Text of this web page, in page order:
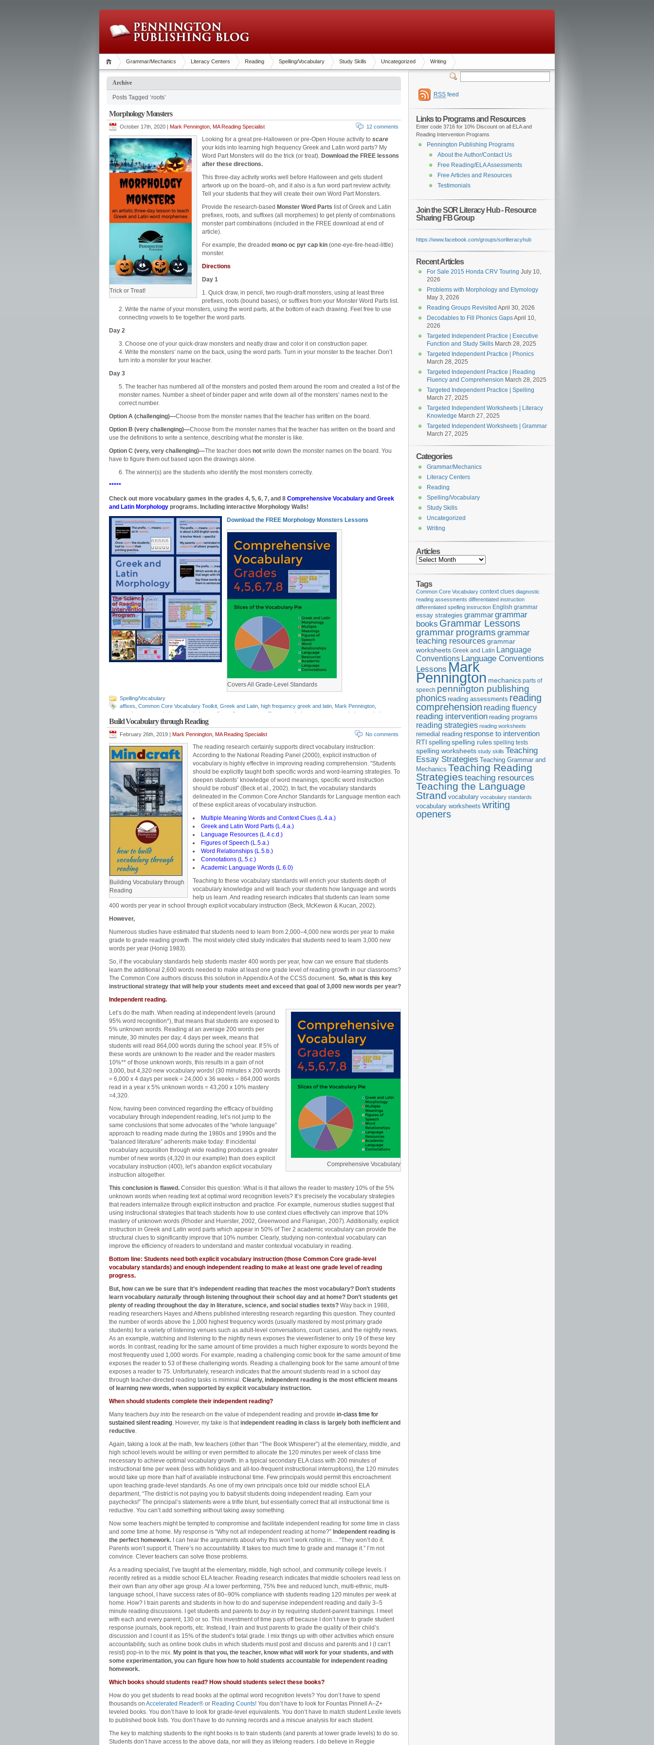
Grammar/Mechanics Literacy Centers Reading Spelling/Vocabulary Study Skills Uncategorized Writing
Archive
Posts Tagged ‘roots’
Morphology Monsters
October 17th, 2020 | Mark Pennington, MA Reading Specialist 12 comments
Trick or Treat!
Looking for a great pre-Halloween or pre-Open House activity to scare
your kids into learning high frequency Greek and Latin word parts? My
Word Part Monsters will do the trick (or treat). Download the FREE lessons
after these directions.
This three-day activity works well before Halloween and gets student
artwork up on the board–oh, and it also is a fun word part review activity.
Tell your students that they will create their own Word Part Monsters.
Provide the research-based Monster Word Parts list of Greek and Latin
prefixes, roots, and suffixes (all morphemes) to get plenty of combinations
monster part combinations (included in the FREE download at end of
article).
For example, the dreaded mono oc pyr cap kin (one-eye-fire-head-little)
monster.
Directions
Day 1
Quick draw, in pencil, two rough-draft monsters, using at least three
prefixes, roots (bound bases), or suffixes from your Monster Word Parts list.
Write the name of your monsters, using the word parts, at the bottom of each drawing. Feel free to use
connecting vowels to tie together the word parts.
Day 2
Choose one of your quick-draw monsters and neatly draw and color it on construction paper.
Write the monsters’ name on the back, using the word parts. Turn in your monster to the teacher. Don’t
turn into a monster for your teacher.
Day 3
The teacher has numbered all of the monsters and posted them around the room and created a list of the
monster names. Number a sheet of binder paper and write down all of the monsters’ names next to the
correct number.
Option A (challenging)—Choose from the monster names that the teacher has written on the board.
Option B (very challenging)—Choose from the monster names that the teacher has written on the board and
use the definitions to write a sentence, describing what the monster is like.
Option C (very, very challenging)—The teacher does not write down the monster names on the board. You
have to figure them out based upon the drawings alone.
The winner(s) are the students who identify the most monsters correctly.
*****
Check out more vocabulary games in the grades 4, 5, 6, 7, and 8 Comprehensive Vocabulary and Greek
and Latin Morphology programs. Including interactive Morphology Walls!
Download the FREE Morphology Monsters Lessons
Covers All Grade-Level Standards
Spelling/Vocabulary
affixes Common Core Vocabulary Toolkit Greek and Latin high frequency greek and latin Mark Pennington
morphemes
morphology morphology walls prefixes suffixes vocabulary programs vocabulary worksheets
word part monsters,word parts
Build Vocabulary through Reading
February 26th, 2019 | Mark Pennington, MA Reading Specialist No comments
Building Vocabulary through
Reading
The reading research certainly supports direct vocabulary instruction:
According to the National Reading Panel (2000), explicit instruction of
vocabulary is highly effective in improving reading comprehension. “Students
should be explicitly taught both specific words and word-learning strategies. To
deepen students’ knowledge of word meanings, specific word instruction
should be robust” (Beck et al., 2002). In fact, the vocabulary standards
delineated in the Common Core Anchor Standards for Language mention each
of these explicit areas of vocabulary instruction.
Multiple Meaning Words and Context Clues (L.4.a.)
Greek and Latin Word Parts (L.4.a.)
Language Resources (L.4.c.d.)
Figures of Speech (L.5.a.)
Word Relationships (L.5.b.)
Connotations (L.5.c.)
Academic Language Words (L.6.0)
Teaching to these vocabulary standards will enrich your students depth of
vocabulary knowledge and will teach your students how language and words
help us learn. And reading research indicates that students can learn some
400 words per year in school through explicit vocabulary instruction (Beck, McKewon & Kucan, 2002).
However,
Numerous studies have estimated that students need to learn from 2,000–4,000 new words per year to make
grade to grade reading growth. The most widely cited study indicates that students need to learn 3,000 new
words per year (Honig 1983).
So, if the vocabulary standards help students master 400 words per year, how can we ensure that students
learn the additional 2,600 words needed to make at least one grade level of reading growth in our classrooms?
The Common Core authors discuss this solution in Appendix A of the CCSS document. So, what is this key
instructional strategy that will help your students meet and exceed that goal of 3,000 new words per year?
Independent reading.
Comprehensive Vocabulary
Let’s do the math. When reading at independent levels (around
95% word recognition*), that means that students are exposed to
5% unknown words. Reading at an average 200 words per
minute, 30 minutes per day, 4 days per week, means that
students will read 864,000 words during the school year. If 5% of
these words are unknown to the reader and the reader masters
10%** of those unknown words, this results in a gain of not
3,000, but 4,320 new vocabulary words! (30 minutes x 200 words
= 6,000 x 4 days per week = 24,000 x 36 weeks = 864,000 words
read in a year x 5% unknown words = 43,200 x 10% mastery
=4,320.
Now, having been convinced regarding the efficacy of building
vocabulary through independent reading, let’s not jump to the
same conclusions that some advocates of the “whole language”
approach to reading made during the 1980s and 1990s and the
“balanced literature” adherents make today: If incidental
vocabulary acquisition through wide reading produces a greater
number of new words (4,320 in our example) than does explicit
vocabulary instruction (400), let’s abandon explicit vocabulary
instruction altogether.
This conclusion is flawed. Consider this question: What is it that allows the reader to mastery 10% of the 5%
unknown words when reading text at optimal word recognition levels? It’s precisely the vocabulary strategies
that readers internalize through explicit instruction and practice. For example, numerous studies suggest that
using instructional strategies that teach students how to use context clues effectively can improve that 10%
mastery of unknown words (Rhoder and Huerster, 2002, Greenwood and Flanigan, 2007). Additionally, explicit
instruction in Greek and Latin word parts which appear in 50% of Tier 2 academic vocabulary can provide the
structural clues to significantly improve that 10% number. Clearly, studying non-contextual vocabulary can
improve the efficiency of readers to understand and master contextual vocabulary in reading.
Bottom line: Students need both explicit vocabulary instruction (those Common Core grade-level
vocabulary standards) and enough independent reading to make at least one grade level of reading
progress.
But, how can we be sure that it’s independent reading that teaches the most vocabulary? Don’t students
learn vocabulary naturally through listening throughout their school day and at home? Don’t students get
plenty of reading throughout the day in literature, science, and social studies texts? Way back in 1988,
reading researchers Hayes and Athens published interesting research regarding this question. They counted
the number of words above the 1,000 highest frequency words (usually mastered by most primary grade
students) for a variety of listening venues such as adult-level conversations, court cases, and the nightly news.
As an example, watching and listening to the nightly news exposes the viewer/listener to only 19 of these key
words. In contrast, reading for the same amount of time provides a much higher exposure to words beyond the
most frequently used 1,000 words. For example, reading a challenging comic book for the same amount of time
exposes the reader to 53 of these challenging words. Reading a challenging book for the same amount of time
exposes a reader to 75. Unfortunately, research indicates that the amount students read in a school day
through teacher-directed reading tasks is miminal. Clearly, independent reading is the most efficient means
of learning new words, when supported by explicit vocabulary instruction.
When should students complete their independent reading?
Many teachers buy into the research on the value of independent reading and provide in-class time for
sustained silent reading. However, my take is that independent reading in class is largely both inefficient and
reductive.
Again, taking a look at the math, few teachers (other than “The Book Whisperer”) at the elementary, middle, and
high school levels would be willing or even permitted to allocate the 120 minutes per week of class time
necessary to achieve optimal vocabulary growth. In a typical secondary ELA class with 200 minutes of
instructional time per week (less with holidays and all-too-frequent instructional interruptions), the 120 minutes
would take up more than half of available instructional time. Few principals would permit this encroachment
upon teaching grade-level standards. As one of my own principals once told our middle school ELA
department, “The district is not paying you to babysit students doing independent reading. Earn your
paychecks!” The principal’s statements were a trifle blunt, but essentially correct that all instructional time is
reductive. You can’t add something without taking away something.
Now some teachers might be tempted to compromise and facilitate independent reading for some time in class
and some time at home. My response is “Why notall independent reading at home?” Independent reading is
the perfect homework. I can hear the arguments about why this won’t work rolling in… “They won’t do it.
Parents won’t support it. There’s no accountability. It takes too much time to grade and manage it.” I’m not
convince. Clever teachers can solve those problems.
As a reading specialist, I’ve taught at the elementary, middle, high school, and community college levels. I
recently retired as a middle school ELA teacher. Reading research indicates that middle schoolers read less on
their own than any other age group. At a lower performing, 75% free and reduced lunch, multi-ethnic, multi-
language school, I have success rates of 80–90% compliance with students reading 120 minutes per week at
home. How? I train parents and students in how to do and supervise independent reading and daily 3–5
minute reading discussions. I get students and parents to buy in by requiring student-parent trainings. I meet
with each and every parent, 130 or so. This investment of time pays off because I don’t have to grade student
response journals, book reports, etc. Instead, I train and trust parents to grade the quality of their child’s
discussion and I count it as 15% of the student’s total grade. I mix things up with other activities which ensure
accountability, such as online book clubs in which students must post and discuss and parents and I (I can’t
resist) pop-in to the mix. My point is that you, the teacher, know what will work for your students, and with
some experimentation, you can figure how how to hold students accountable for independent reading
homework.
Which books should students read? How should students select these books?
How do you get students to read books at the optimal word recognition levels? You don’t have to spend
thousands on Accelerated Reader® or Reading Counts! You don’t have to look for Fountas Pinnell A–Z+
leveled books. You don’t have to look for grade-level equivalents. You don’t have to match student Lexile levels
to published book lists. You don’t have to do running records and a miscue analysis for each student.
The key to matching students to the right books is to train students (and parents at lower grade levels) to do so.
Students don’t have access to the above data, nor will they as lifelong readers. I do believe in Reggie
RSS feed
Links to Programs and Resources
Enter code 3716 for 10% Discount on all ELA and
Reading Intervention Programs
Pennington Publishing Programs
About the Author/Contact Us
Free Reading/ELA Assessments
Free Articles and Resources
Testimonials
Join the SOR Literacy Hub - Resource
Sharing FB Group
https://www.facebook.com/groups/sorliteracyhub
Recent Articles
For Sale 2015 Honda CRV Touring July 10,
2026
Problems with Morphology and Etymology
May 3, 2026
Reading Groups Revisited April 30, 2026
Decodables to Fill Phonics GapsApril 10,
2026
Targeted Independent Practice | Executive
Function and Study Skills March 28, 2025
Targeted Independent Practice | Phonics
March 28, 2025
Targeted Independent Practice | Reading
Fluency and Comprehension March 28, 2025
Targeted Independent Practice | Spelling
March 27, 2025
Targeted Independent Worksheets | Literacy
Knowledge March 27, 2025
Targeted Independent Worksheets | Grammar
March 27, 2025
Categories
Grammar/Mechanics
Literacy Centers
Reading
Spelling/Vocabulary
Study Skills
Uncategorized
Writing
Articles
Articles
Tags
Common Core Vocabulary context clues diagnostic
reading assessments differentiated instruction
differentiated spelling instruction English grammar
essay strategies grammargrammar
books Grammar Lessons
grammar programs grammar
teaching resources grammar
worksheets Greek and Latin Language
Conventions Language Conventions
Lessons Mark
Pennington mechanics parts of
speech pennington publishing
phonics reading assessments reading
comprehension reading fluency
reading intervention reading programs
reading strategies reading worksheets
remedial reading response to intervention
RTI spelling spelling rules spelling tests
spelling worksheets study skills Teaching
Essay Strategies Teaching Grammar and
Mechanics Teaching Reading
Strategies teaching resources
Teaching the Language
Strand vocabulary vocabulary standards
vocabulary worksheets writing
openers